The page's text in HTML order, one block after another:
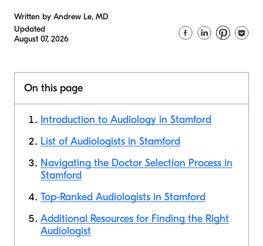
Written by Andrew Le, MD
Updated
August 07, 2026
On this page
Introduction to Audiology in Stamford
List of Audiologists in Stamford
Navigating the Doctor Selection Process in
Stamford
Top-Ranked Audiologists in Stamford
Additional Resources for Finding the Right
Audiologist